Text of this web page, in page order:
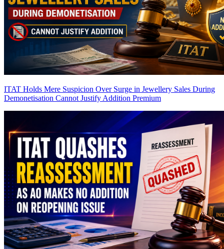
ITAT Holds Mere Suspicion Over Surge in Jewellery Sales During
Demonetisation Cannot Justify Addition Premium